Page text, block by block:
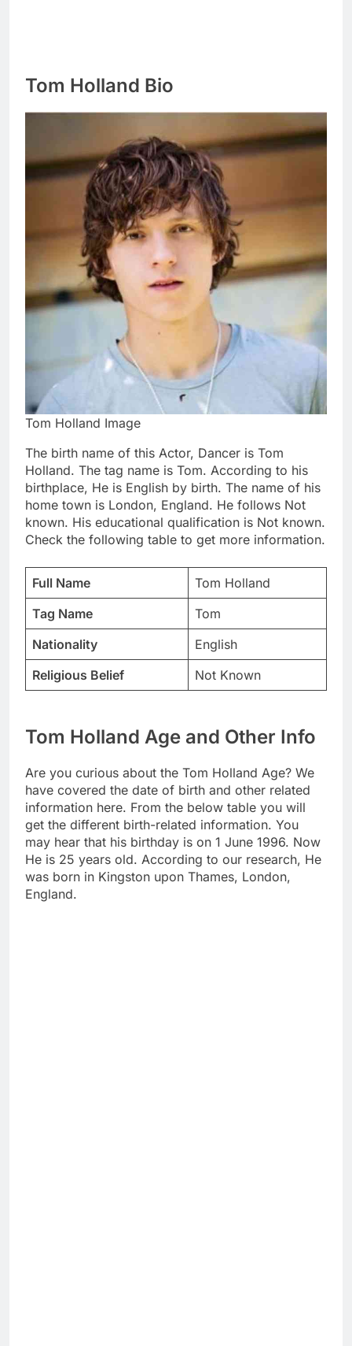
Tom Holland Bio
Tom Holland Image
The birth name of this Actor, Dancer is Tom
Holland. The tag name is Tom. According to his
birthplace, He is English by birth. The name of his
home town is London, England. He follows Not
known. His educational qualification is Not known.
Check the following table to get more information.
Full Name
Tom Holland
Tag Name
Tom
Nationality
English
Religious Belief
Not Known
Tom Holland Age and Other Info
Are you curious about the Tom Holland Age? We
have covered the date of birth and other related
information here. From the below table you will
get the different birth-related information. You
may hear that his birthday is on 1 June 1996. Now
He is 25 years old. According to our research, He
was born in Kingston upon Thames, London,
England.